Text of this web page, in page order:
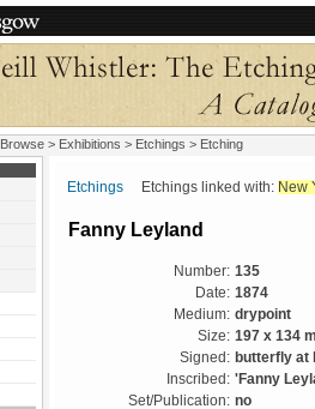
Browse > Exhibitions > Etchings > Etching
Etchings Etchings linked with: New
Fanny Leyland
Number: 135
Date: 1874
Medium: drypoint
Size: 197 x 134
Signed: butterfly at
Inscribed: 'Fanny
Set/Publication: no